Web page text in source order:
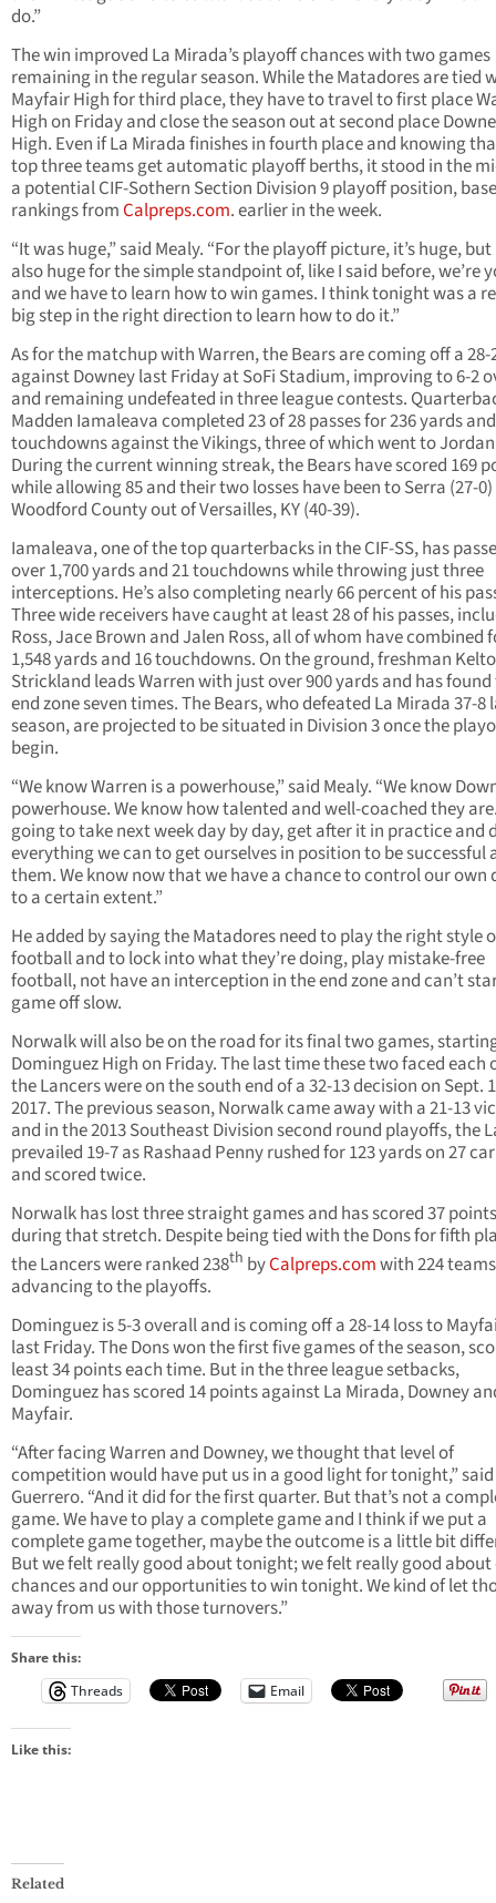
do.”
The win improved La Mirada’s playoff chances with two games
remaining in the regular season. While the Matadores are tied
Mayfair High for third place, they have to travel to first place
High on Friday and close the season out at second place
High. Even if La Mirada finishes in fourth place and knowing
top three teams get automatic playoff berths, it stood in the
a potential CIF-Sothern Section Division 9 playoff position,
rankings fromCalpreps.com. earlier in the week.
“It was huge,” said Mealy. “For the playoff picture, it’s huge, but
also huge for the simple standpoint of, like I said before, we’re
and we have to learn how to win games. I think tonight was a
big step in the right direction to learn how to do it.”
As for the matchup with Warren, the Bears are coming off a 28-
against Downey last Friday at SoFi Stadium, improving to 6-2
and remaining undefeated in three league contests.
Madden Iamaleava completed 23 of 28 passes for 236 yards
touchdowns against the Vikings, three of which went to Jordan
During the current winning streak, the Bears have scored 169
while allowing 85 and their two losses have been to Serra (27-
Woodford County out of Versailles, KY (40-39).
Iamaleava, one of the top quarterbacks in the CIF-SS, has
over 1,700 yards and 21 touchdowns while throwing just three
interceptions. He’s also completing nearly 66 percent of his
Three wide receivers have caught at least 28 of his passes,
Ross, Jace Brown and Jalen Ross, all of whom have combined
1,548 yards and 16 touchdowns. On the ground, freshman
Strickland leads Warren with just over 900 yards and has
end zone seven times. The Bears, who defeated La Mirada 37-8
season, are projected to be situated in Division 3 once the
begin.
“We know Warren is a powerhouse,” said Mealy. “We know
powerhouse. We know how talented and well-coached they are.
going to take next week day by day, get after it in practice and
everything we can to get ourselves in position to be successful
them. We know now that we have a chance to control our own
to a certain extent.”
He added by saying the Matadores need to play the right style
football and to lock into what they’re doing, play mistake-free
football, not have an interception in the end zone and can’t
game off slow.
Norwalk will also be on the road for its final two games,
Dominguez High on Friday. The last time these two faced each
the Lancers were on the south end of a 32-13 decision on Sept.
2017. The previous season, Norwalk came away with a 21-13
and in the 2013 Southeast Division second round playoffs, the
prevailed 19-7 as Rashaad Penny rushed for 123 yards on 27
and scored twice.
Norwalk has lost three straight games and has scored 37 points
during that stretch. Despite being tied with the Dons for fifth
the Lancers were ranked 238th byCalpreps.comwith 224 teams
advancing to the playoffs.
Dominguez is 5-3 overall and is coming off a 28-14 loss to
last Friday. The Dons won the first five games of the season,
least 34 points each time. But in the three league setbacks,
Dominguez has scored 14 points against La Mirada, Downey
Mayfair.
“After facing Warren and Downey, we thought that level of
competition would have put us in a good light for tonight,” said
Guerrero. “And it did for the first quarter. But that’s not a
game. We have to play a complete game and I think if we put a
complete game together, maybe the outcome is a little bit
But we felt really good about tonight; we felt really good
chances and our opportunities to win tonight. We kind of let
away from us with those turnovers.”
Share this:
Threads
Email
Like this:
Related